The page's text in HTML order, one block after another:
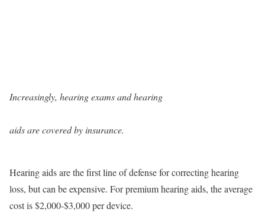
Increasingly, hearing exams and hearing
aids are covered by insurance.
Hearing aids are the first line of defense for correcting hearing
loss, but can be expensive. For premium hearing aids, the average
cost is $2,000-$3,000 per device.